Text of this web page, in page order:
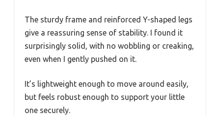
The sturdy frame and reinforced Y-shaped legs
give a reassuring sense of stability. I found it
surprisingly solid, with no wobbling or creaking,
even when I gently pushed on it.
It’s lightweight enough to move around easily,
but feels robust enough to support your little
one securely.